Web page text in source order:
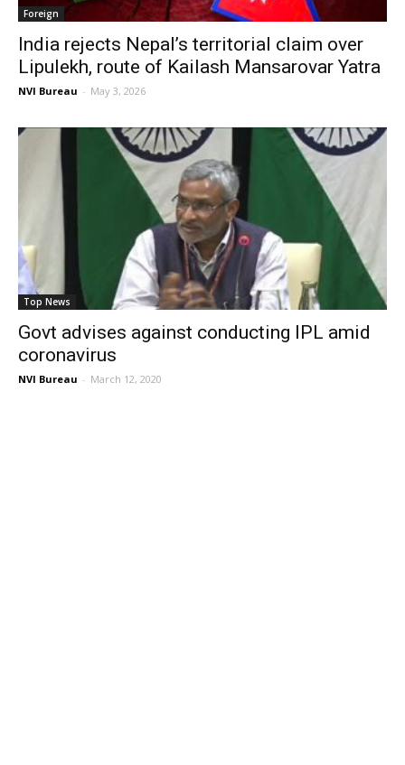
Foreign
India rejects Nepal’s territorial claim over
Lipulekh, route of Kailash Mansarovar Yatra
NVI Bureau - May 3, 2026
Top News
Govt advises against conducting IPL amid
coronavirus
NVI Bureau - March 12, 2020